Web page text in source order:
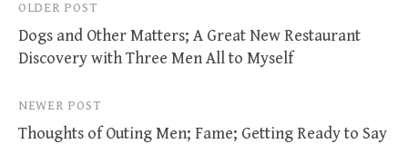
Post
navigation
OLDER POST
Dogs and Other Matters; A Great New Restaurant
Discovery with Three Men All to Myself
NEWER POST
Thoughts of Outing Men; Fame; Getting Ready to Say